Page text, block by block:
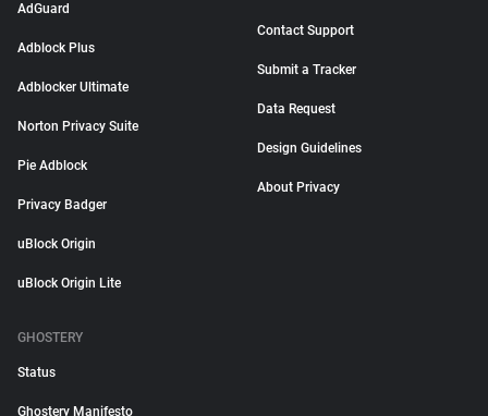
AdGuard
Adblock Plus
Adblocker Ultimate
Norton Privacy Suite
Pie Adblock
Privacy Badger
uBlock Origin
uBlock Origin Lite
Contact Support
Submit a Tracker
Data Request
Design Guidelines
About Privacy
GHOSTERY
Status
Ghostery Manifesto